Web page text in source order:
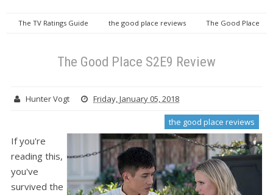
The TV Ratings Guide the good place reviews
The Good Place
The Good Place S2E9 Review
Hunter Vogt Friday, January 05, 2018
the good place reviews
If you're
reading this,
you've
survived the